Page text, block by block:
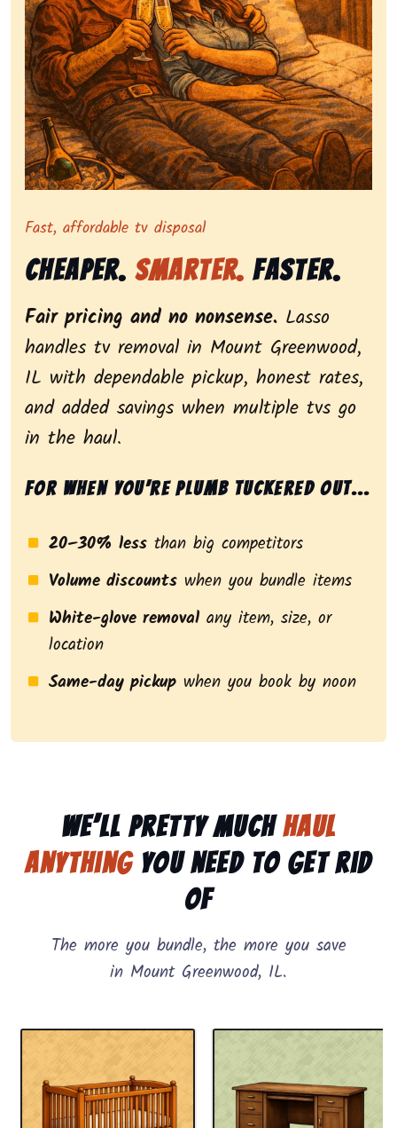
Representing dependable tv removal, emphasizing
Fast, affordable tv disposal
Cheaper. Smarter. Faster.
Fair pricing and no nonsense. Lasso
handles tv removal in Mount Greenwood,
IL with dependable pickup, honest rates,
and added savings when multiple tvs go
in the haul.
For when you’re plumb tuckered out...
20–30% less than big competitors
Volume discounts when you bundle items
White-glove removal any item, size, or
location
Same-day pickup when you book by noon
We’ll pretty muchhaul
anythingyou need to get rid
of
The more you bundle, the more you save
in Mount Greenwood, IL.